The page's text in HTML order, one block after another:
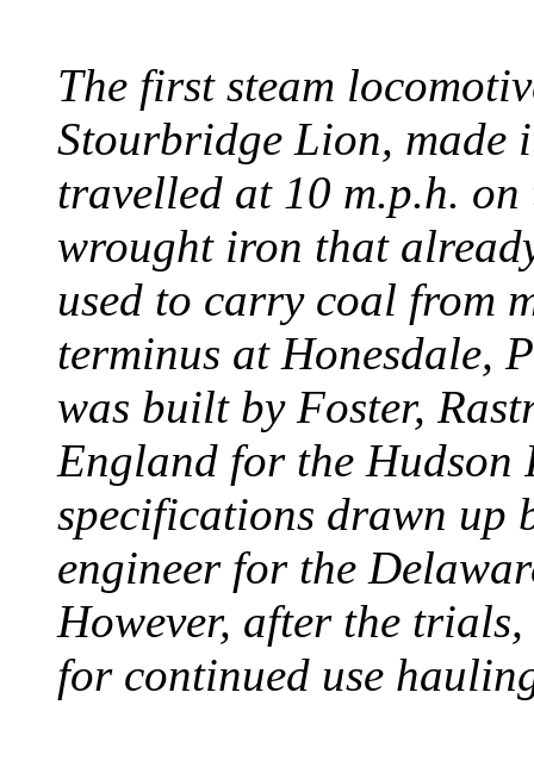
The first steam
Stourbridge Lion, made
travelled at 10 m.p.h.
wrought iron that
used to carry coal from
terminus at Honesdale,
was built by Foster,
England for the Hudson
specifications drawn up
engineer for the
However, after the
for continued use